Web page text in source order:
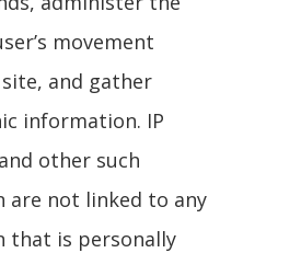
movement
and gather
information. IP
other such
are not linked to any
that is personally